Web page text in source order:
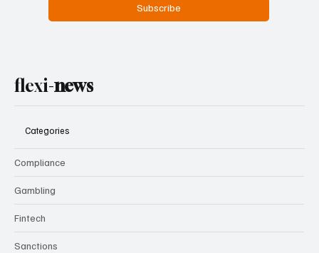
Subscribe
flexi-news
Categories
Compliance
Gambling
Fintech
Sanctions